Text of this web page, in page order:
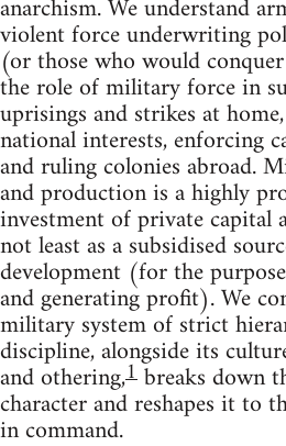
anarchism. We understand
violent force underwriting
(or those who would
the role of military force in
uprisings and strikes at
national interests, enforcing
and ruling colonies abroad.
and production is a highly
investment of private capital
not least as a subsidised
development (for the
and generating profit). We
military system of strict
discipline, alongside its
and othering,1breaks down
character and reshapes it to
in command.